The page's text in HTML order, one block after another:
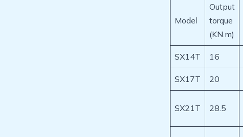
Model
Output
torque
(KN.m)
SX14T 16
SX17T 20
SX21T 28.5